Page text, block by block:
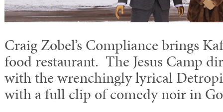
Craig Zobel’s Compliance brings
food restaurant. The Jesus Camp
with the wrenchingly lyrical
with a full clip of comedy noir in